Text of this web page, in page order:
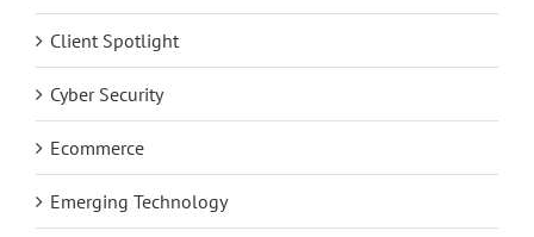
Client Spotlight
Cyber Security
Ecommerce
Emerging Technology